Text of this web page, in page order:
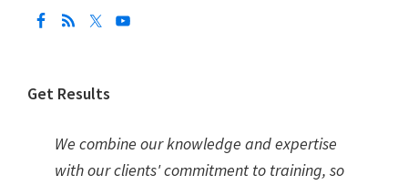
Get Results
We combine our knowledge and expertise
with our clients' commitment to training, so